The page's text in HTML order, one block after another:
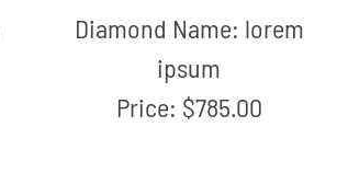
Diamond Name: lorem
ipsum
Price: $785.00